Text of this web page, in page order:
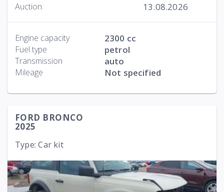
Auction: 13.08.2026
Engine capacity 2300 cc
Fuel type petrol
Transmission auto
Mileage Not specified
FORD BRONCO
2025
Type: Car kit